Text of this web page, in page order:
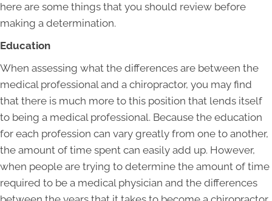
here are some things that you should review before
making a determination.
Education
When assessing what the differences are between the
medical professional and a chiropractor, you may find
that there is much more to this position that lends itself
to being a medical professional. Because the education
for each profession can vary greatly from one to another,
the amount of time spent can easily add up. However,
when people are trying to determine the amount of time
required to be a medical physician and the differences